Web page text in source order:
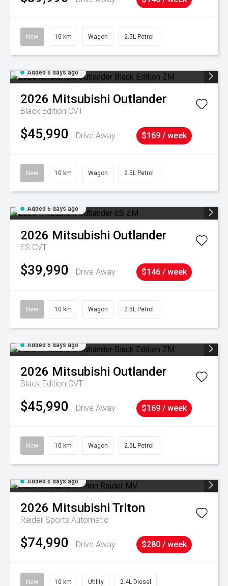
New 10 km Wagon 2.5L Petrol
Added 6 days ago
2026 Mitsubishi Outlander
Black Edition CVT
$45,990 Drive Away $169 / week
New 10 km Wagon 2.5L Petrol
Added 6 days ago
2026 Mitsubishi Outlander
ES CVT
$39,990 Drive Away $146 / week
New 10 km Wagon 2.5L Petrol
Added 6 days ago
2026 Mitsubishi Outlander
Black Edition CVT
$45,990 Drive Away $169 / week
New 10 km Wagon 2.5L Petrol
Added 6 days ago
2026 Mitsubishi Triton
Raider Sports Automatic
$74,990 Drive Away $280 / week
New 10 km Utility 2.4L Diesel